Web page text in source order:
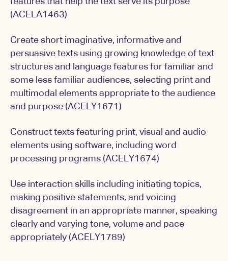
(ACELA1463)
Create short imaginative, informative and
persuasive texts using growing knowledge of text
structures and language features for familiar and
some less familiar audiences, selecting print and
multimodal elements appropriate to the audience
and purpose (ACELY1671)
Construct texts featuring print, visual and audio
elements using software, including word
processing programs (ACELY1674)
Use interaction skills including initiating topics,
making positive statements, and voicing
disagreement in an appropriate manner, speaking
clearly and varying tone, volume and pace
appropriately (ACELY1789)